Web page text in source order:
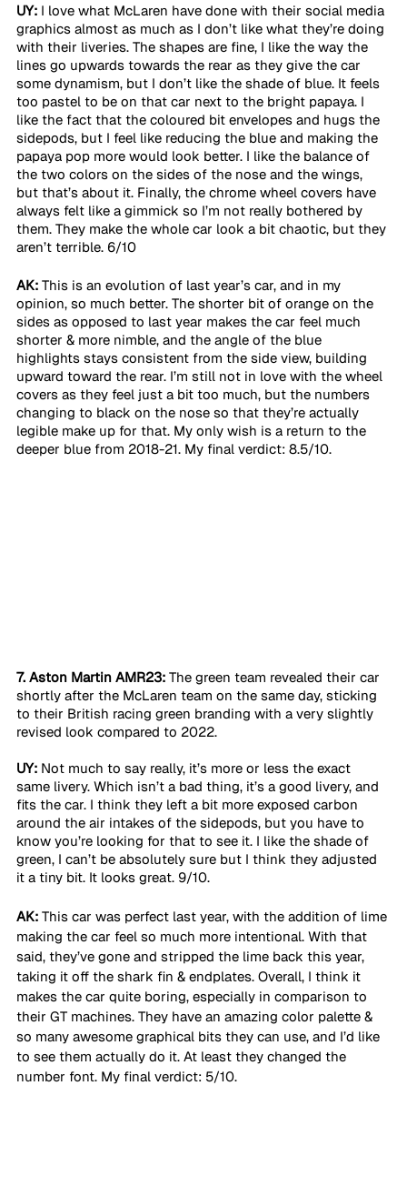
UY: I love what McLaren have done with their social media
graphics almost as much as I don’t like what they’re doing
with their liveries. The shapes are fine, I like the way the
lines go upwards towards the rear as they give the car
some dynamism, but I don’t like the shade of blue. It feels
too pastel to be on that car next to the bright papaya. I
like the fact that the coloured bit envelopes and hugs the
sidepods, but I feel like reducing the blue and making the
papaya pop more would look better. I like the balance of
the two colors on the sides of the nose and the wings,
but that’s about it. Finally, the chrome wheel covers have
always felt like a gimmick so I’m not really bothered by
them. They make the whole car look a bit chaotic, but they
aren’t terrible. 6/10
AK: This is an evolution of last year’s car, and in my
opinion, so much better. The shorter bit of orange on the
sides as opposed to last year makes the car feel much
shorter & more nimble, and the angle of the blue
highlights stays consistent from the side view, building
upward toward the rear. I’m still not in love with the wheel
covers as they feel just a bit too much, but the numbers
changing to black on the nose so that they’re actually
legible make up for that. My only wish is a return to the
deeper blue from 2018-21. My final verdict: 8.5/10.
7. Aston Martin AMR23: The green team revealed their car
shortly after the McLaren team on the same day, sticking
to their British racing green branding with a very slightly
revised look compared to 2022.
UY: Not much to say really, it’s more or less the exact
same livery. Which isn’t a bad thing, it’s a good livery, and
fits the car. I think they left a bit more exposed carbon
around the air intakes of the sidepods, but you have to
know you’re looking for that to see it. I like the shade of
green, I can’t be absolutely sure but I think they adjusted
it a tiny bit. It looks great. 9/10.
AK: This car was perfect last year, with the addition of lime
making the car feel so much more intentional. With that
said, they’ve gone and stripped the lime back this year,
taking it off the shark fin & endplates. Overall, I think it
makes the car quite boring, especially in comparison to
their GT machines. They have an amazing color palette &
so many awesome graphical bits they can use, and I’d like
to see them actually do it. At least they changed the
number font. My final verdict: 5/10.